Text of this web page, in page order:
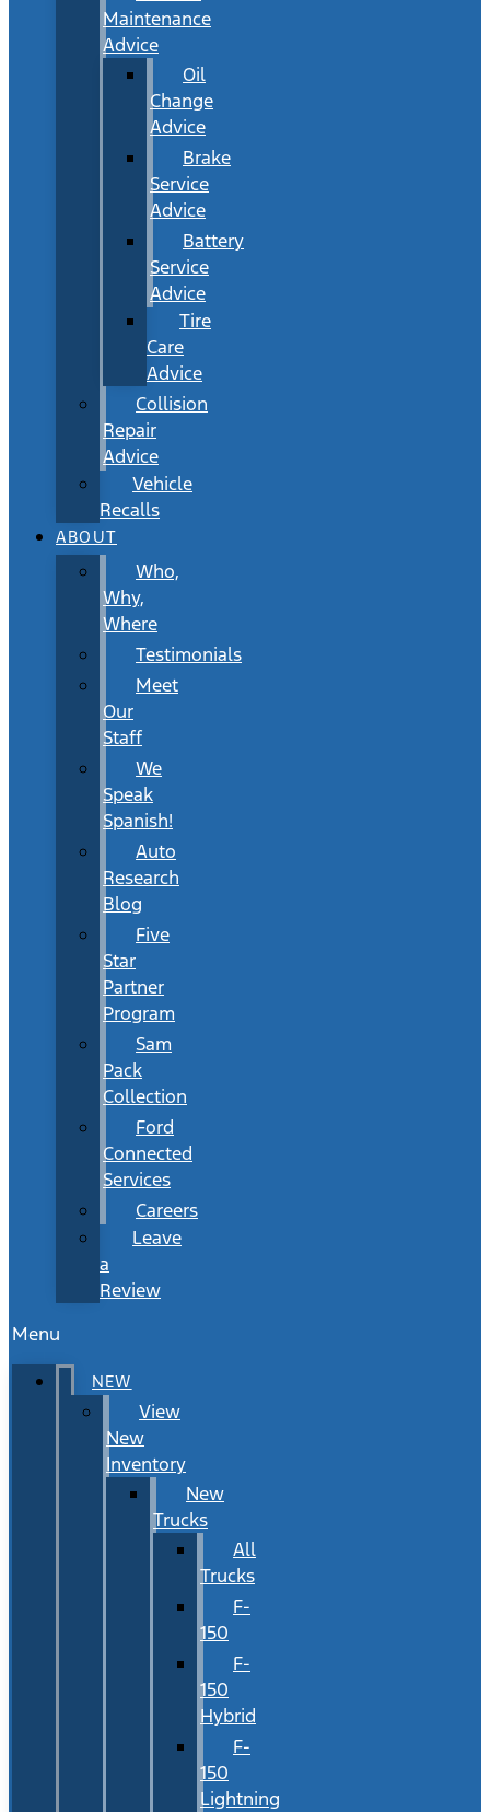
Maintenance
Advice
Oil
Change
Advice
Brake
Service
Advice
Battery
Service
Advice
Tire
Care
Advice
Collision
Repair
Advice
Vehicle
Recalls
ABOUT
Who,
Why,
Where
Testimonials
Meet
Our
Staff
We
Speak
Spanish!
Auto
Research
Blog
Five
Star
Partner
Program
Sam
Pack
Collection
Ford
Connected
Services
Careers
Leave
a
Review
Menu
NEW
View
New
Inventory
New
Trucks
All
Trucks
F-
150
F-
150
Hybrid
F-
150
Lightning